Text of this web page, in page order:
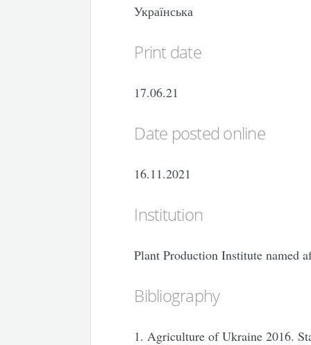
Українська
Print date
17.06.21
Date posted online
16.11.2021
Institution
Plant Production Institute named
Bibliography
1. Agriculture of Ukraine 2016.